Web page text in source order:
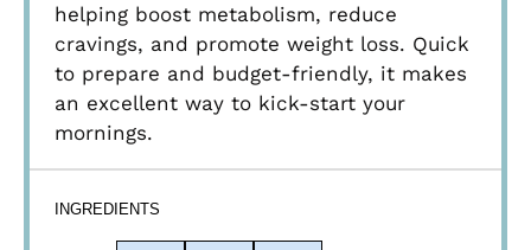
helping boost metabolism, reduce
cravings, and promote weight loss. Quick
to prepare and budget-friendly, it makes
an excellent way to kick-start your
mornings.
INGREDIENTS